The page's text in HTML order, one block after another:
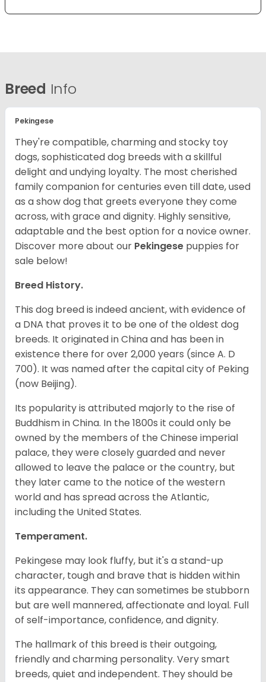
Breed Info
Pekingese
They're compatible, charming and stocky toy
dogs, sophisticated dog breeds with a skillful
delight and undying loyalty. The most cherished
family companion for centuries even till date, used
as a show dog that greets everyone they come
across, with grace and dignity. Highly sensitive,
adaptable and the best option for a novice owner.
Discover more about our Pekingese puppies for
sale below!
Breed History.
This dog breed is indeed ancient, with evidence of
a DNA that proves it to be one of the oldest dog
breeds. It originated in China and has been in
existence there for over 2,000 years (since A. D
700). It was named after the capital city of Peking
(now Beijing).
Its popularity is attributed majorly to the rise of
Buddhism in China. In the 1800s it could only be
owned by the members of the Chinese imperial
palace, they were closely guarded and never
allowed to leave the palace or the country, but
they later came to the notice of the western
world and has spread across the Atlantic,
including the United States.
Temperament.
Pekingese may look fluffy, but it's a stand-up
character, tough and brave that is hidden within
its appearance. They can sometimes be stubborn
but are well mannered, affectionate and loyal. Full
of self-importance, confidence, and dignity.
The hallmark of this breed is their outgoing,
friendly and charming personality. Very smart
breeds, quiet and independent. They should be